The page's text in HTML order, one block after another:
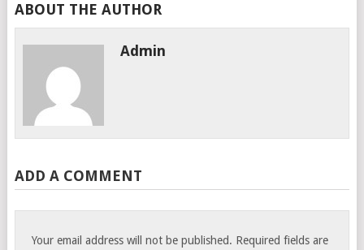
ABOUT THE AUTHOR
Admin
ADD A COMMENT
Your email address will not be published. Required fields are